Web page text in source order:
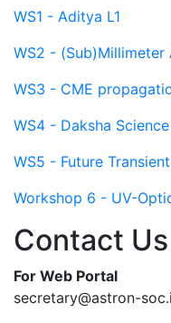
WS1 - Aditya L1
WS2 - (Sub)Millimeter
WS3 - CME
WS4 - Daksha
WS5 - Future
Workshop 6 - UV-
Contact Us
For Web Portal
secretary@astron-